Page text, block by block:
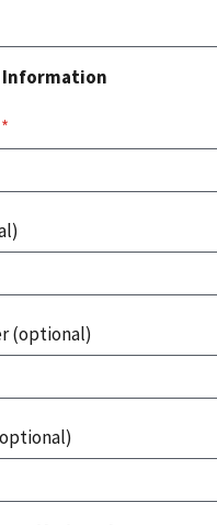
Information
*
(optional)